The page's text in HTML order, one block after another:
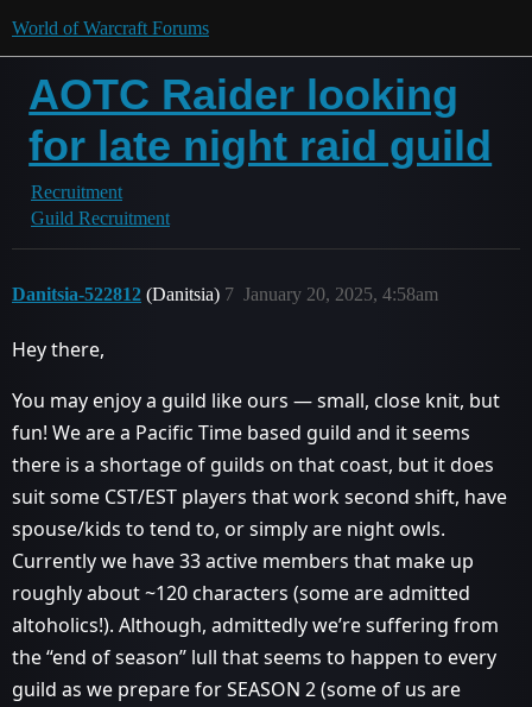
World of Warcraft Forums
AOTC Raider looking
for late night raid guild
Recruitment
Guild Recruitment
Danitsia-522812 (Danitsia) January 20, 2025, 4:58am
7
Hey there,
You may enjoy a guild like ours — small, close knit, but
fun! We are a Pacific Time based guild and it seems
there is a shortage of guilds on that coast, but it does
suit some CST/EST players that work second shift, have
spouse/kids to tend to, or simply are night owls.
Currently we have 33 active members that make up
roughly about ~120 characters (some are admitted
altoholics!). Although, admittedly we’re suffering from
the “end of season” lull that seems to happen to every
guild as we prepare for SEASON 2 (some of us are